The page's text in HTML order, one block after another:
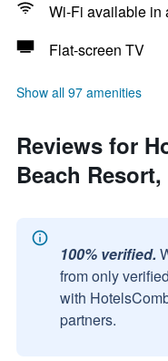
Wi-Fi available in
Flat-screen TV
Show all 97 amenities
Reviews for
Beach
100% verified.
from only
with
partners.